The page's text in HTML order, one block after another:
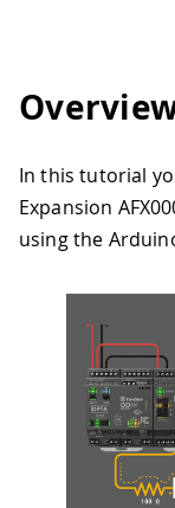
In this tutorial
Expansion
using the